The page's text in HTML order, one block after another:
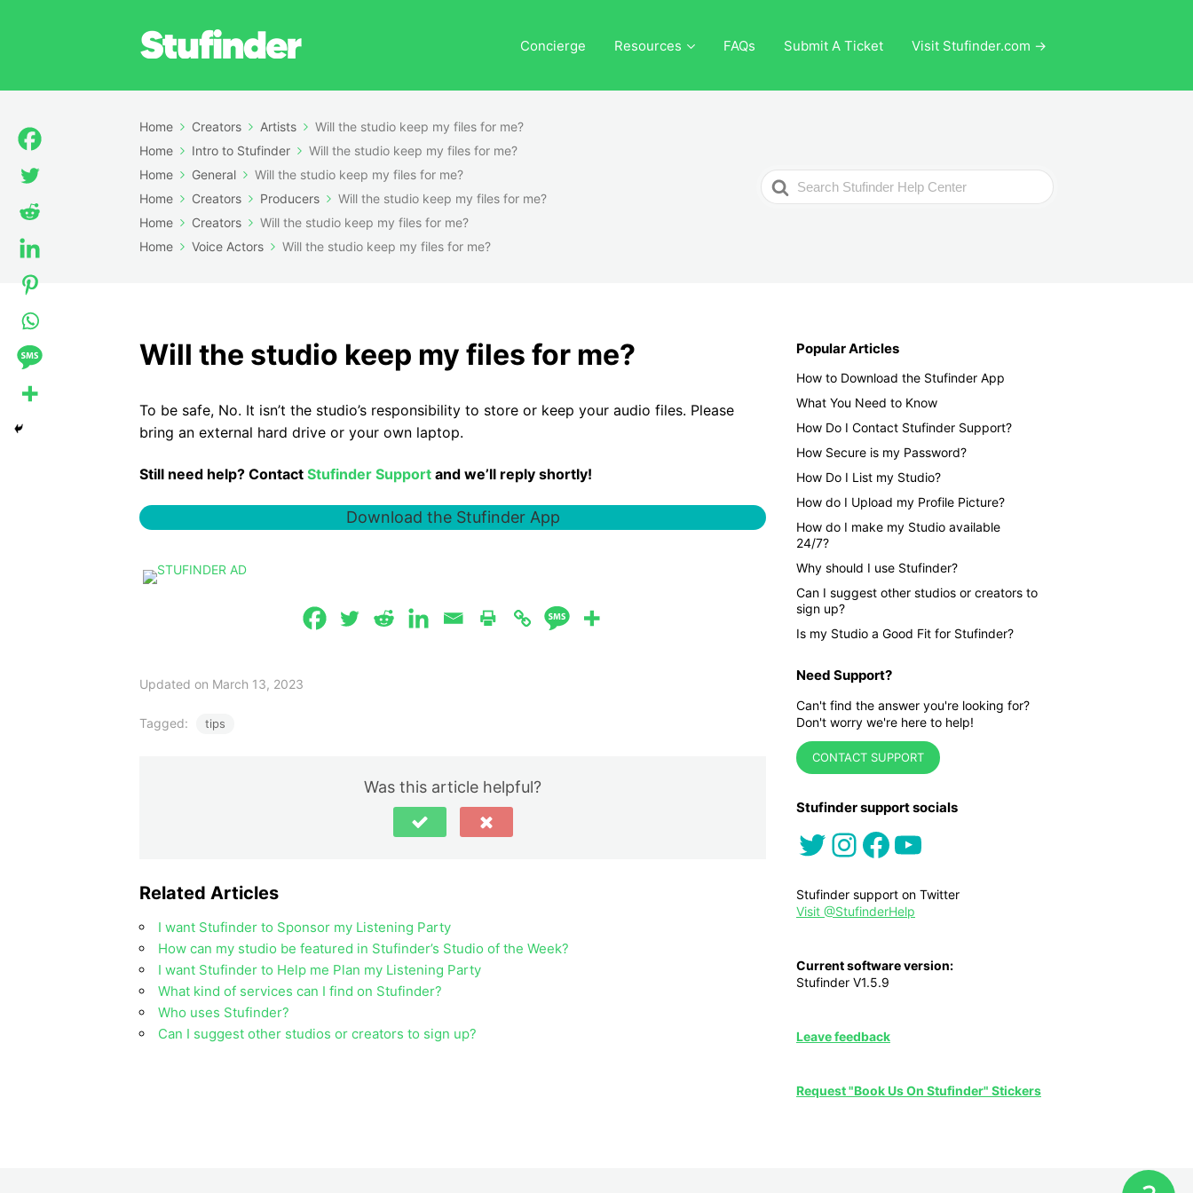
Concierge Resources FAQs Submit A Ticket Visit Stufinder.com →
Home Creators Artists
Will the studio keep my files for me?
Home
Intro to Stufinder
Will the studio keep my files for me?
Home
General
Will the studio keep my files for me?
Home
Creators Producers
Will the studio keep my files for me?
Home
Creators
Will the studio keep my files for me?
Home
Voice Actors Will the studio keep my files for me?
Search
For
Will the studio keep my files for me?
To be safe, No. It isn’t the studio’s responsibility to store or keep your audio files. Please
bring an external hard drive or your own laptop.
Still need help? Contact Stufinder Support and we’ll reply shortly!
Download the Stufinder App
Updated on March 13, 2023
Tagged: tips
Was this article helpful?
Related Articles
I want Stufinder to Sponsor my Listening Party
How can my studio be featured in Stufinder’s Studio of the Week?
I want Stufinder to Help me Plan my Listening Party
What kind of services can I find on Stufinder?
Who uses Stufinder?
Can I suggest other studios or creators to sign up?
Popular Articles
How to Download the Stufinder App
What You Need to Know
How Do I Contact Stufinder Support?
How Secure is my Password?
How Do I List my Studio?
How do I Upload my Profile Picture?
How do I make my Studio available
24/7?
Why should I use Stufinder?
Can I suggest other studios or creators to
sign up?
Is my Studio a Good Fit for Stufinder?
Need Support?
Can't find the answer you're looking for?
Don't worry we're here to help!
CONTACT SUPPORT
Stufinder support socials
Twitter Instagram Facebook YouTube
Stufinder support on Twitter
Visit @StufinderHelp
Current software version:
Stufinder V1.5.9
Leave feedback
Request "Book Us On Stufinder" Stickers